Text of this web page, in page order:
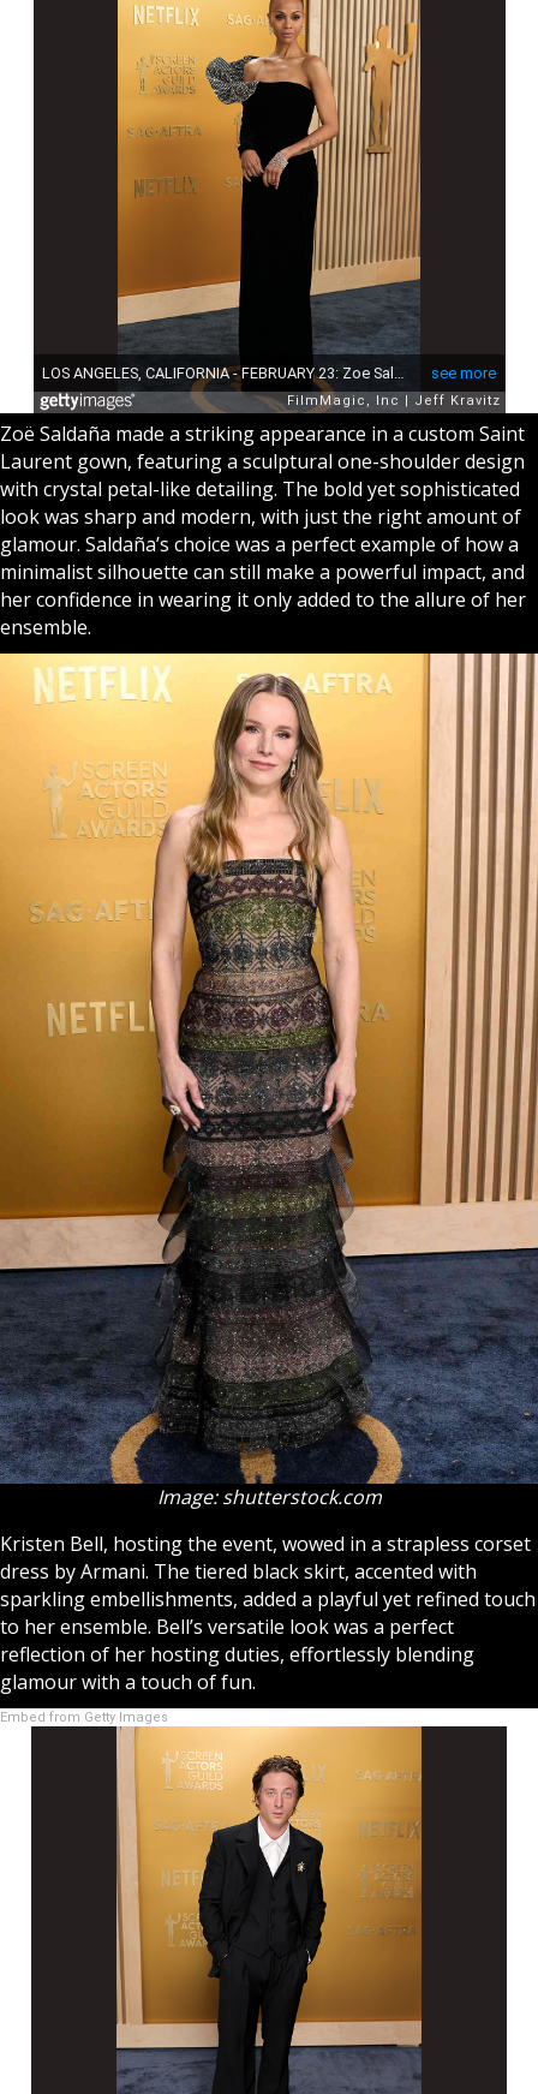
Zoë Saldaña made a striking appearance in a custom Saint
Laurent gown, featuring a sculptural one-shoulder design
with crystal petal-like detailing. The bold yet sophisticated
look was sharp and modern, with just the right amount of
glamour. Saldaña’s choice was a perfect example of how a
minimalist silhouette can still make a powerful impact, and
her confidence in wearing it only added to the allure of her
ensemble.
Image: shutterstock.com
Kristen Bell, hosting the event, wowed in a strapless corset
dress by Armani. The tiered black skirt, accented with
sparkling embellishments, added a playful yet refined touch
to her ensemble. Bell’s versatile look was a perfect
reflection of her hosting duties, effortlessly blending
glamour with a touch of fun.
Embed from Getty Images